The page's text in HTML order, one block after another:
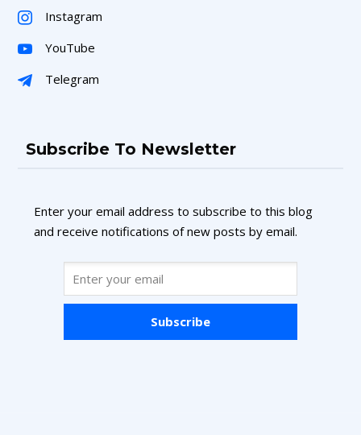
Instagram
YouTube
Telegram
Subscribe To Newsletter
Enter your email address to subscribe to this blog
and receive notifications of new posts by email.
Subscribe